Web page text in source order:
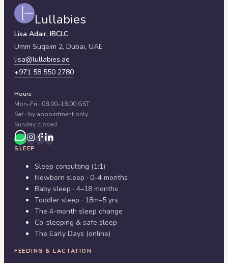
Lullabies
Lisa Adair, IBCLC
Umm Suqeim 2, Dubai, UAE
lisa@lullabies.ae
+971 58 550 2780
Hours
Mon–Fri · 08:00–18:00 GST
Sat · by appointment only
Sunday closed
SLEEP
Sleep consulting (1:1)
Newborn sleep · 0–4 months
Baby sleep · 4–18 months
Toddler sleep · 18m–5 yrs
The 4-month sleep change
Co-sleeping & safe sleep
The Early Days (online)
FEEDING & LACTATION